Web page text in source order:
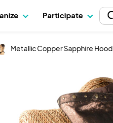
Participate
Metallic Copper Sapphire Hood